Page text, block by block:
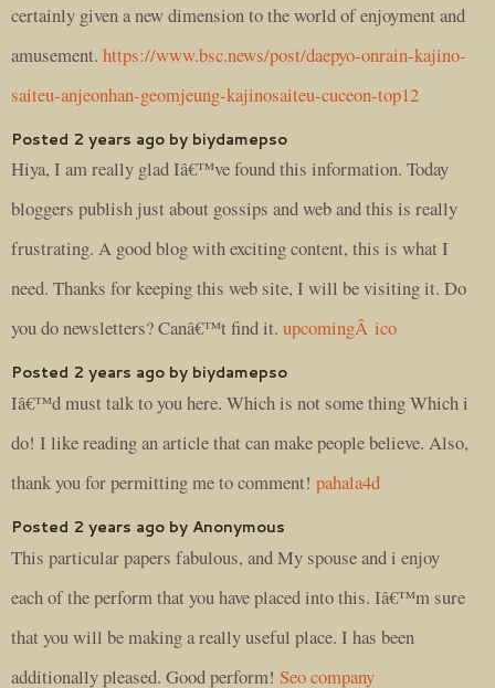
certainly given a new dimension to the world of enjoyment and
amusement. https://www.bsc.news/post/daepyo-onrain-kajino-
saiteu-anjeonhan-geomjeung-kajinosaiteu-cuceon-top12
Posted 2 years ago by biydamepso
Hiya, I am really glad Iâ€™ve found this information. Today
bloggers publish just about gossips and web and this is really
frustrating. A good blog with exciting content, this is what I
need. Thanks for keeping this web site, I will be visiting it. Do
you do newsletters? Canâ€™t find it. upcomingÂ ico
Posted 2 years ago by biydamepso
Iâ€™d must talk to you here. Which is not some thing Which i
do! I like reading an article that can make people believe. Also,
thank you for permitting me to comment! pahala4d
Posted 2 years ago by Anonymous
This particular papers fabulous, and My spouse and i enjoy
each of the perform that you have placed into this. Iâ€™m sure
that you will be making a really useful place. I has been
additionally pleased. Good perform! Seo company